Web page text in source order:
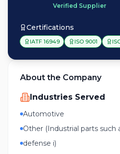
Verified Supplier
Certifications
IATF 16949 ISO 9001
About the Company
Industries Served
Automotive
Other (Industrial parts such
defense i)